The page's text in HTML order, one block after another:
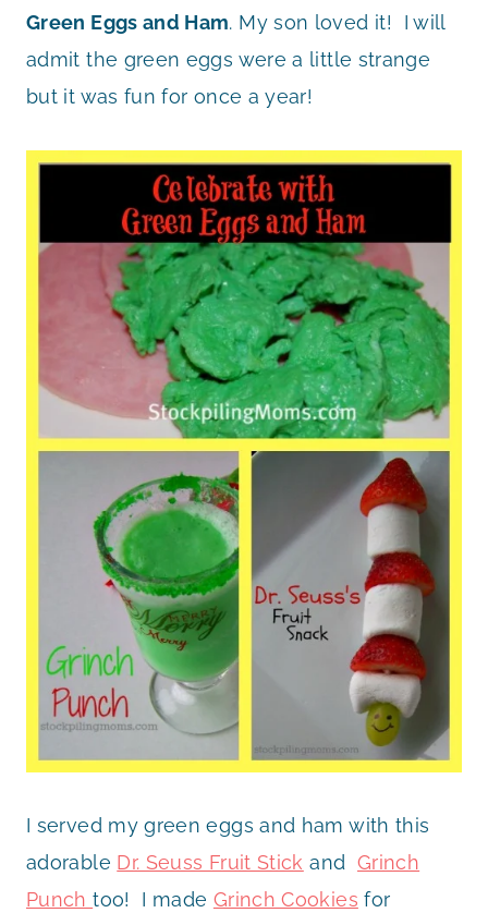
Green Eggs and Ham. My son loved it! I will
admit the green eggs were a little strange
but it was fun for once a year!
I served my green eggs and ham with this
adorable Dr. Seuss Fruit Stick and Grinch
Punchtoo! I made Grinch Cookies for